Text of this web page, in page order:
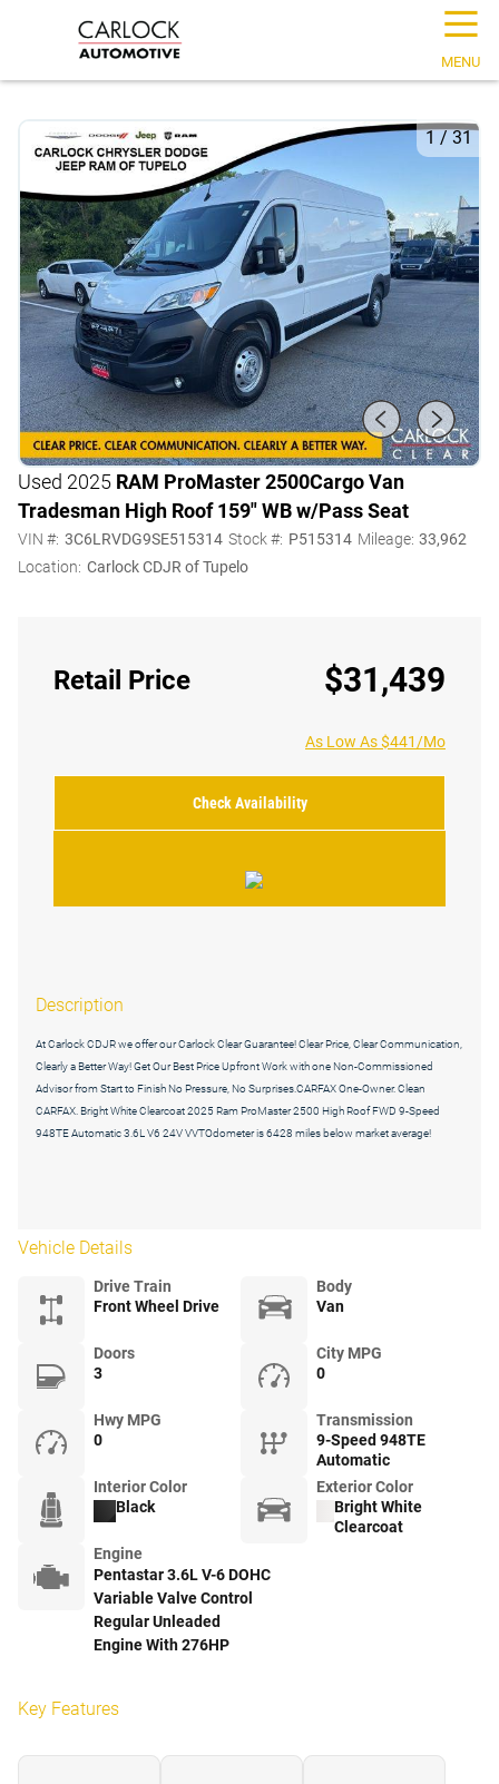
☰
MENU
1/31
Used 2025 RAM ProMaster 2500Cargo Van
Tradesman High Roof 159" WB w/Pass Seat
VIN #: 3C6LRVDG9SE515314 Stock #: P515314 Mileage: 33,962
Location: Carlock CDJR of Tupelo
Retail Price $31,439
As Low As $441/Mo
Check Availability
Description
At Carlock CDJR we offer our Carlock Clear Guarantee! Clear Price, Clear Communication,
Clearly a Better Way! Get Our Best Price Upfront Work with one Non-Commissioned
Advisor from Start to Finish No Pressure, No Surprises.CARFAX One-Owner. Clean
CARFAX. Bright White Clearcoat 2025 Ram ProMaster 2500 High Roof FWD 9-Speed
948TE Automatic 3.6L V6 24V VVTOdometer is 6428 miles below market average!
Vehicle Details
Drive Train
Front Wheel Drive
Body
Van
Doors
3
City MPG
0
Hwy MPG
0
Transmission
9-Speed 948TE
Automatic
Interior Color
Black
Exterior Color
Bright White
Clearcoat
Engine
Pentastar 3.6L V-6 DOHC
Variable Valve Control
Regular Unleaded
Engine With 276HP
Key Features